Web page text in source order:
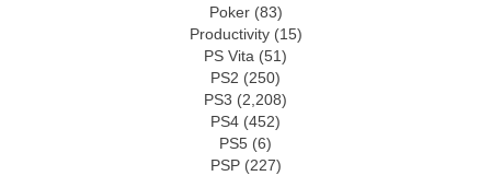
Poker(83)
Productivity(15)
PS Vita (51)
PS2 (250)
PS3 (2,208)
PS4 (452)
PS5 (6)
PSP(227)